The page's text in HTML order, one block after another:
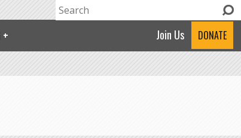
Search form
Search
Join Us DONATE